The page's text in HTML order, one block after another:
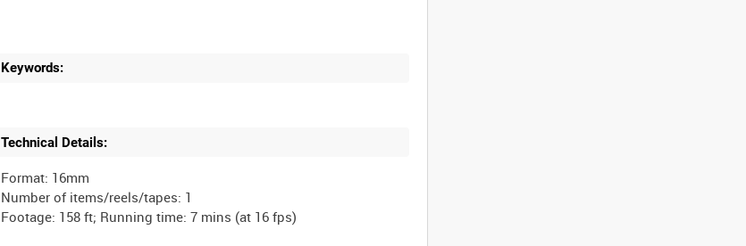
Keywords:
Technical Details:
Format: 16mm
Number of items/reels/tapes: 1